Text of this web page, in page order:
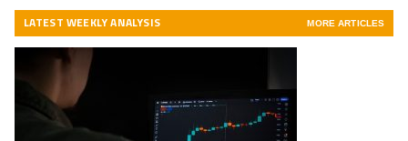
LATEST WEEKLY ANALYSIS MORE ARTICLES